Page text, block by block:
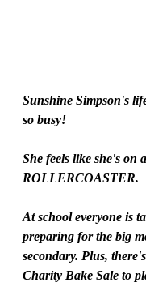
Sunshine Simpson's
so busy!
She feels like she's on a
ROLLERCOASTER.
At school everyone is
preparing for the big
secondary. Plus,
Charity Bake Sale to